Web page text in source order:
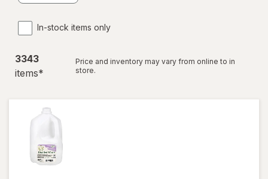
In-stock items only
3343
items*
Price and inventory may vary from online to in
store.